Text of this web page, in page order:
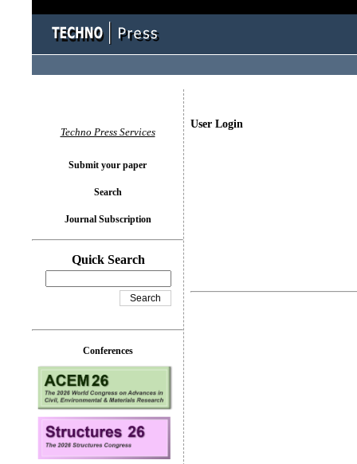
User Login
Techno Press Services
Submit your paper
Search
Journal Subscription
Quick Search
Conferences